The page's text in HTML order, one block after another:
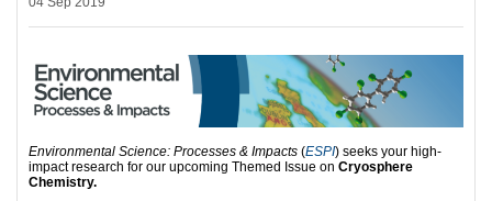
Environmental Science: Processes & Impacts (ESPI) seeks your high-
impact research for our upcoming Themed Issue on Cryosphere
Chemistry.